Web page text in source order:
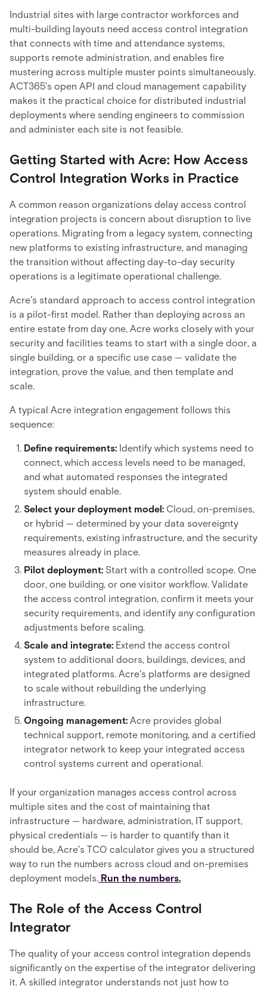
Industrial sites with large contractor workforces and
multi-building layouts need access control integration
that connects with time and attendance systems,
supports remote administration, and enables fire
mustering across multiple muster points simultaneously.
ACT365's open API and cloud management capability
makes it the practical choice for distributed industrial
deployments where sending engineers to commission
and administer each site is not feasible.
Getting Started with Acre: How Access
Control Integration Works in Practice
A common reason organizations delay access control
integration projects is concern about disruption to live
operations. Migrating from a legacy system, connecting
new platforms to existing infrastructure, and managing
the transition without affecting day-to-day security
operations is a legitimate operational challenge.
Acre's standard approach to access control integration
is a pilot-first model. Rather than deploying across an
entire estate from day one, Acre works closely with your
security and facilities teams to start with a single door, a
single building, or a specific use case — validate the
integration, prove the value, and then template and
scale.
A typical Acre integration engagement follows this
sequence:
Define requirements: Identify which systems need to
connect, which access levels need to be managed,
and what automated responses the integrated
system should enable.
Select your deployment model: Cloud, on-premises,
or hybrid — determined by your data sovereignty
requirements, existing infrastructure, and the security
measures already in place.
Pilot deployment: Start with a controlled scope. One
door, one building, or one visitor workflow. Validate
the access control integration, confirm it meets your
security requirements, and identify any configuration
adjustments before scaling.
Scale and integrate: Extend the access control
system to additional doors, buildings, devices, and
integrated platforms. Acre's platforms are designed
to scale without rebuilding the underlying
infrastructure.
Ongoing management: Acre provides global
technical support, remote monitoring, and a certified
integrator network to keep your integrated access
control systems current and operational.
If your organization manages access control across
multiple sites and the cost of maintaining that
infrastructure — hardware, administration, IT support,
physical credentials — is harder to quantify than it
should be, Acre's TCO calculator gives you a structured
way to run the numbers across cloud and on-premises
deployment models. Run the numbers.
The Role of the Access Control
Integrator
The quality of your access control integration depends
significantly on the expertise of the integrator delivering
it. A skilled integrator understands not just how to